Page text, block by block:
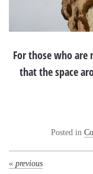
For those who
that the space
Posted in
« previous